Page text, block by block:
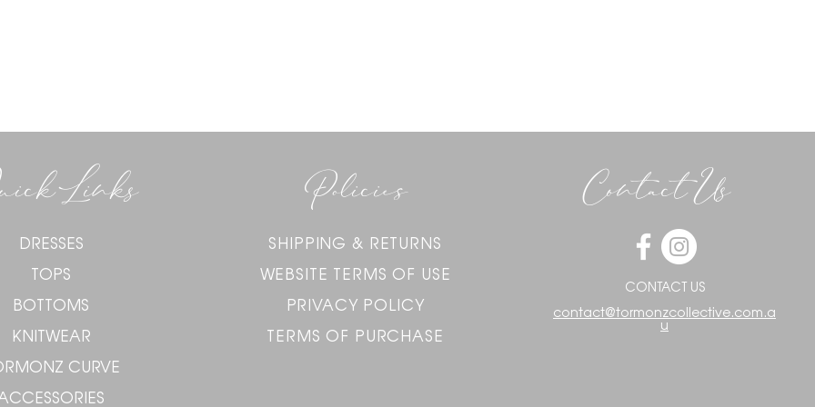
Links
DRESSES
TOPS
BOTTOMS
KNITWEAR
CURVE
Policies
SHIPPING & RETURNS
WEBSITE TERMS OF USE
PRIVACY POLICY
TERMS OF PURCHASE
Contact Us
CONTACT US
contact@tormonzcollective.com.a
u